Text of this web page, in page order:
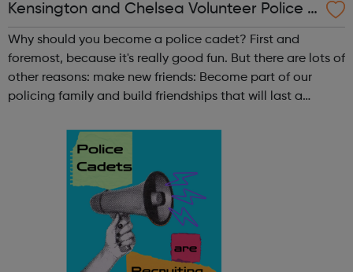
Kensington and Chelsea Volunteer Police C
adets
Why should you become a police cadet? First and
foremost, because it's really good fun. But there are lots of
other reasons: make new friends: Become part of our
policing family and build friendships that will last a
and leadership ab...